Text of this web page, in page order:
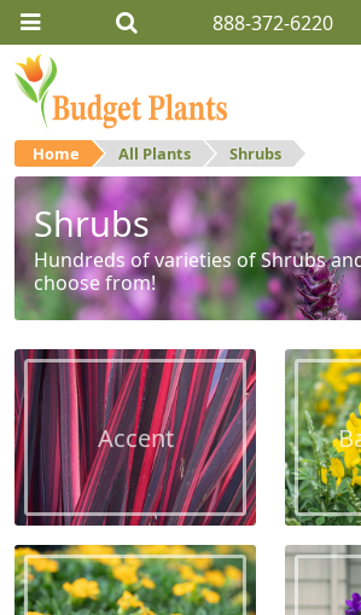
888-372-6220
Home All Plants Shrubs
Shrubs
Hundreds of varieties of Shrubs
choose from!
Accent